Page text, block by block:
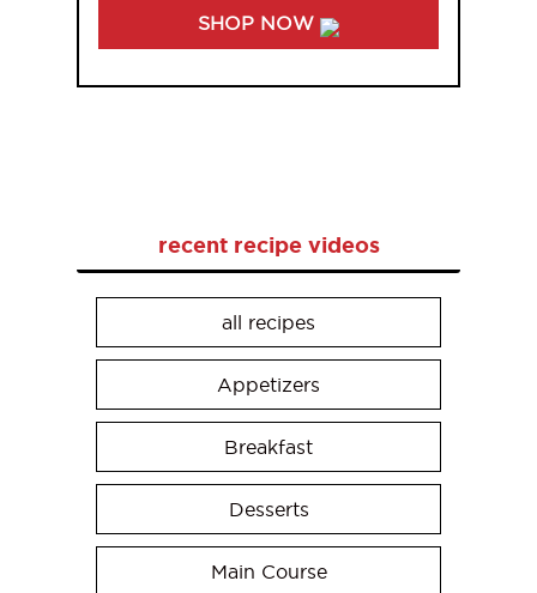
SHOP NOW
recent recipe videos
all recipes
Appetizers
Breakfast
Desserts
Main Course